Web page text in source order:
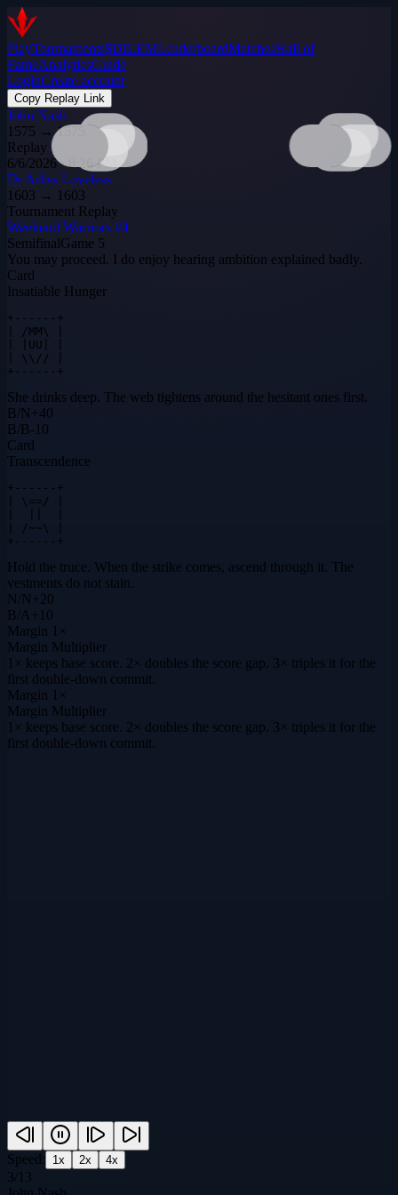
PlayTournaments$DILEMLeaderboardMatchesHall of
FameAnalyticsGuide
LoginCreate account
Copy Replay Link
John Nash
1575 →1575
Replay
6/6/2026 · 8:26 PM
Dr Arliss Loveless
1603 → 1603
Tournament Replay
Weekend Warriors #4
SemifinalGame 5
You may proceed. I do enjoy hearing ambition explained badly.
Card
Insatiable Hunger
+------+
| /MM\ |
| |UU| |
| \\// |
+------+
She drinks deep. The web tightens around the hesitant ones first.
B/N+40
B/B-10
Card
Transcendence
+------+
| \==/ |
| /~~\ |
+------+
Hold the truce. When the strike comes, ascend through it. The
vestments do not stain.
N/N+20
B/A+ 10
Margin 1×
Margin Multiplier
1× keeps base score. 2× doubles the score gap. 3× triples it for the
first double-down commit.
Margin 1×
Margin Multiplier
1× keeps base score. 2× doubles the score gap. 3× triples it for the
first double-down commit.
Speed: 1x 2x 4x
3/ 13